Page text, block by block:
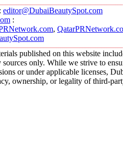
editor@DubaiBeautySpot.com
:
,
published on this website
only. While we strive to
or under applicable licenses,
ownership, or legality of third-